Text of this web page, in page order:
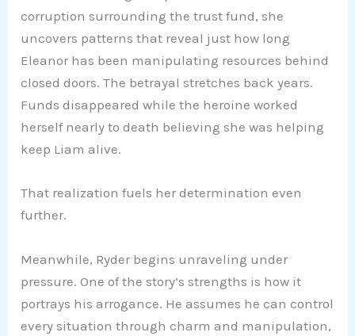
corruption surrounding the trust fund, she
uncovers patterns that reveal just how long
Eleanor has been manipulating resources behind
closed doors. The betrayal stretches back years.
Funds disappeared while the heroine worked
herself nearly to death believing she was helping
keep Liam alive.
That realization fuels her determination even
further.
Meanwhile, Ryder begins unraveling under
pressure. One of the story’s strengths is how it
portrays his arrogance. He assumes he can control
every situation through charm and manipulation,